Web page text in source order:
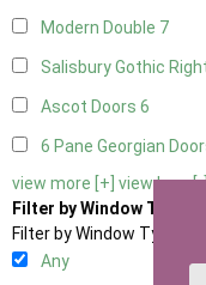
Modern Double 7
Salisbury Gothic
Ascot Doors 6
6 Pane Georgian
view more [+] view less
Filter by Window Type
Filter by Window Type
Any